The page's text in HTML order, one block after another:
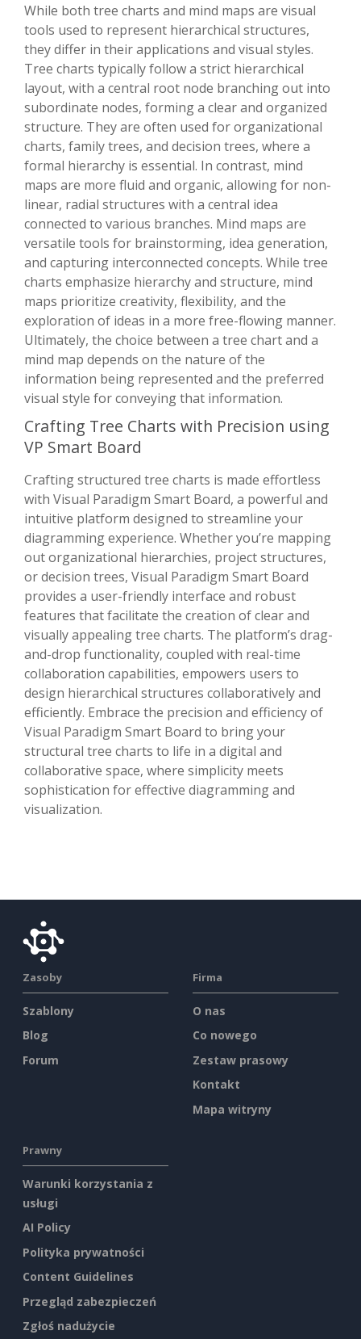
While both tree charts and mind maps are visual
tools used to represent hierarchical structures,
they differ in their applications and visual styles.
Tree charts typically follow a strict hierarchical
layout, with a central root node branching out into
subordinate nodes, forming a clear and organized
structure. They are often used for organizational
charts, family trees, and decision trees, where a
formal hierarchy is essential. In contrast, mind
maps are more fluid and organic, allowing for non-
linear, radial structures with a central idea
connected to various branches. Mind maps are
versatile tools for brainstorming, idea generation,
and capturing interconnected concepts. While tree
charts emphasize hierarchy and structure, mind
maps prioritize creativity, flexibility, and the
exploration of ideas in a more free-flowing manner.
Ultimately, the choice between a tree chart and a
mind map depends on the nature of the
information being represented and the preferred
visual style for conveying that information.
Crafting Tree Charts with Precision using
VP Smart Board
Crafting structured tree charts is made effortless
with Visual Paradigm Smart Board, a powerful and
intuitive platform designed to streamline your
diagramming experience. Whether you’re mapping
out organizational hierarchies, project structures,
or decision trees, Visual Paradigm Smart Board
provides a user-friendly interface and robust
features that facilitate the creation of clear and
visually appealing tree charts. The platform’s drag-
and-drop functionality, coupled with real-time
collaboration capabilities, empowers users to
design hierarchical structures collaboratively and
efficiently. Embrace the precision and efficiency of
Visual Paradigm Smart Board to bring your
structural tree charts to life in a digital and
collaborative space, where simplicity meets
sophistication for effective diagramming and
visualization.
Zasoby
Szablony
Blog
Forum
Firma
O nas
Co nowego
Zestaw prasowy
Kontakt
Mapa witryny
Prawny
Warunki korzystania z
usługi
AI Policy
Polityka prywatności
Content Guidelines
Przegląd zabezpieczeń
Zgłoś nadużycie